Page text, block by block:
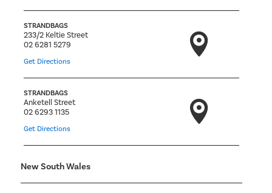
STRANDBAGS
233/2 Keltie Street
02 6281 5279
Get Directions
STRANDBAGS
Anketell Street
02 6293 1135
Get Directions
New South Wales